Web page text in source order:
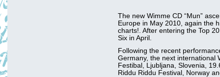
The new Wimme CD “Mun”
Europe in May 2010, again the
charts!. After entering the Top
Six in April.
Following the recent
Germany, the next international
Festibal, Ljubljana, Slovenia,
Riddu Riddu Festival, Norway